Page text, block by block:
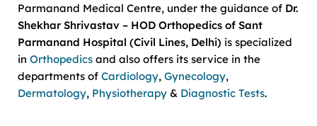
Parmanand Medical Centre, under the guidance of Dr.
Shekhar Shrivastav – HOD Orthopedics of Sant
Parmanand Hospital (Civil Lines, Delhi) is specialized
in Orthopedics and also offers its service in the
departments of Cardiology, Gynecology,
Dermatology, Physiotherapy & Diagnostic Tests.